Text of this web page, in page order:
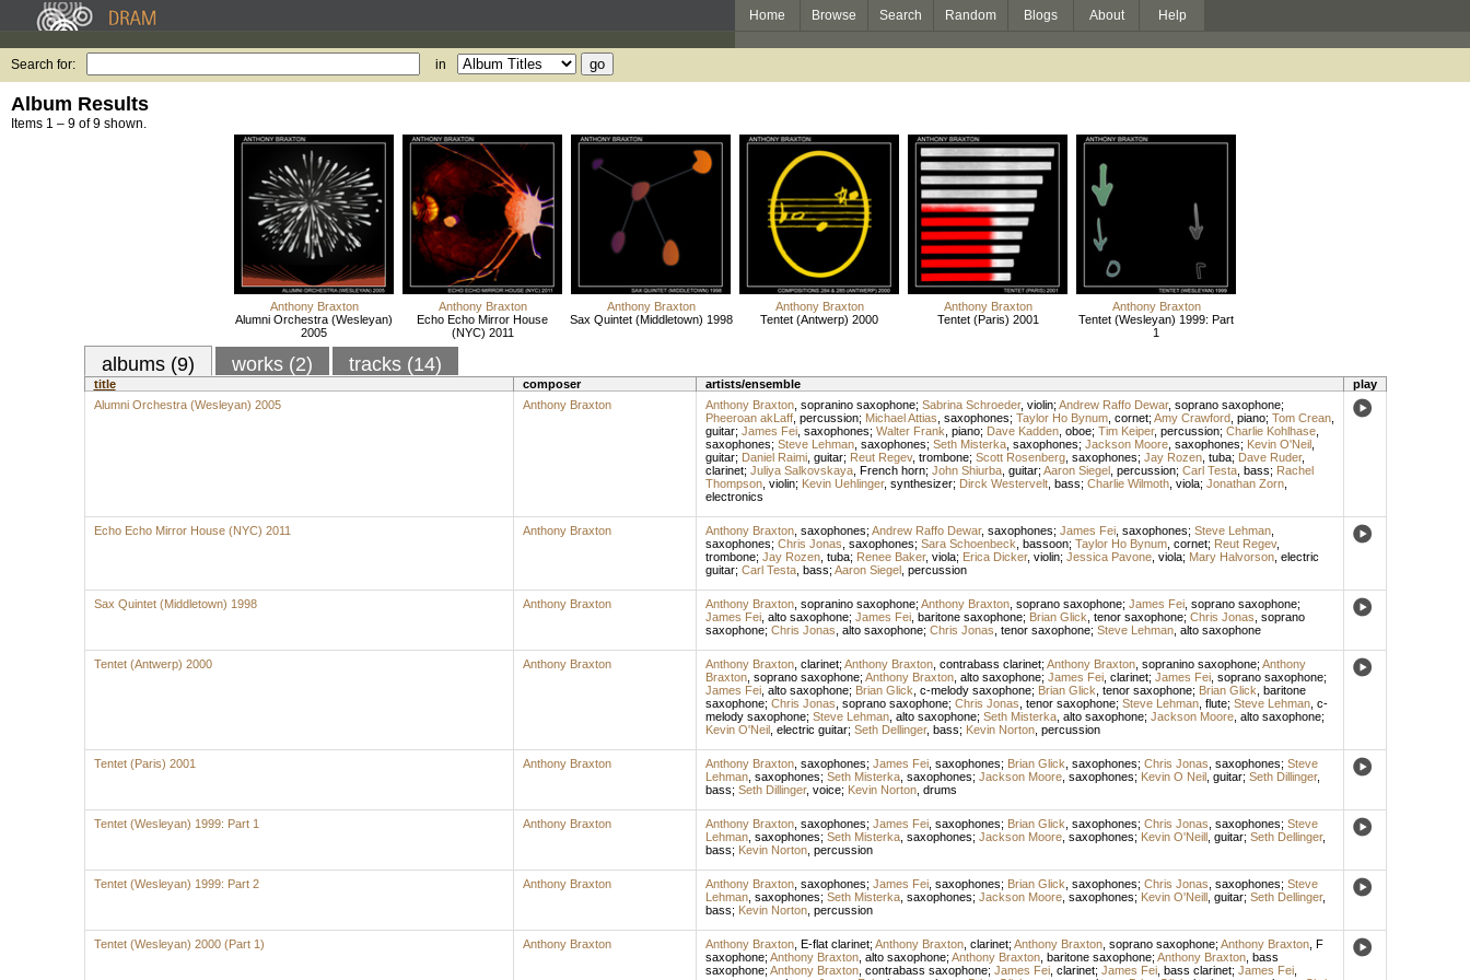
Home Browse Search Random Blogs About Help
Search for: in
Album Results
Items 1 – 9 of 9 shown.
Anthony Braxton
Alumni Orchestra (Wesleyan)
2005
Anthony Braxton
Echo Echo Mirror House
(NYC) 2011
Anthony Braxton
Sax Quintet (Middletown) 1998
Anthony Braxton
Tentet (Antwerp) 2000
Anthony Braxton
Tentet (Paris) 2001
Anthony Braxton
Tentet (Wesleyan) 1999: Part
1
albums (9) works (2) tracks (14)
title composer artists/ensemble
play
Alumni Orchestra (Wesleyan) 2005
Anthony Braxton Anthony Braxton, sopranino saxophone; Sabrina Schroeder, violin; Andrew Raffo Dewar, soprano saxophone;
Pheeroan akLaff, percussion; Michael Attias saxophones; Taylor Ho Bynum, cornet; Amy Crawford, piano; Tom Crean,
guitar; James Fei, saxophones; Walter Frank piano; Dave Kadden, oboe; Tim Keiper, percussion; Charlie Kohlhase,
saxophones; Steve Lehman, saxophones; Seth Misterka, saxophones; Jackson Moore, saxophones; Kevin O'Neil,
guitar; Daniel Raimi, guitar; Reut Regev, trombone; Scott Rosenberg, saxophones; Jay Rozen, tuba; Dave Ruder,
clarinet; Juliya Salkovskaya, French horn; John Shiurba, guitar; Aaron Siegel, percussion; Carl Testa, bass; Rachel
Thompson, violin; Kevin Uehlinger, synthesizer; Dirck Westervelt, bass; Charlie Wilmoth, viola; Jonathan Zorn,
electronics
Echo Echo Mirror House (NYC) 2011 Anthony Braxton Anthony Braxton, saxophones; Andrew Raffo Dewar, saxophones; James Fei, saxophones; Steve Lehman,
saxophones; Chris Jonas saxophones; Sara Schoenbeck bassoon; Taylor Ho Bynum, cornet; Reut Regev,
trombone; Jay Rozen, tuba; Renee Baker, viola; Erica Dicker, violin; Jessica Pavone, viola; Mary Halvorson, electric
guitar; Carl Testa, bass; Aaron Siegel, percussion
Sax Quintet (Middletown) 1998 Anthony Braxton Anthony Braxton, sopranino saxophone; Anthony Braxton, soprano saxophone; James Fei, soprano saxophone;
James Fei, alto saxophone; James Fei, baritone saxophone; Brian Glick tenor saxophone; Chris Jonas soprano
saxophone; Chris Jonas alto saxophone; Chris Jonas tenor saxophone; Steve Lehman, alto saxophone
Tentet (Antwerp) 2000 Anthony Braxton Anthony Braxton, clarinet; Anthony Braxton, contrabass clarinet; Anthony Braxton, sopranino saxophone; Anthony
Braxton, soprano saxophone; Anthony Braxton, alto saxophone; James Fei, clarinet; James Fei, soprano saxophone;
James Fei, alto saxophone; Brian Glick c-melody saxophone; Brian Glick tenor saxophone; Brian Glick baritone
saxophone; Chris Jonas soprano saxophone; Chris Jonas tenor saxophone; Steve Lehman, flute; Steve Lehman, c-
melody saxophone; Steve Lehman, alto saxophone; Seth Misterka, alto saxophone; Jackson Moore, alto saxophone;
Kevin O'Neil, electric guitar; Seth Dellinger, bass; Kevin Norton, percussion
Tentet (Paris) 2001 Anthony Braxton Anthony Braxton, saxophones; James Fei, saxophones; Brian Glick saxophones; Chris Jonas saxophones; Steve
Lehman, saxophones; Seth Misterka, saxophones; Jackson Moore, saxophones; Kevin O Neil, guitar; Seth Dillinger,
bass; Seth Dillinger, voice; Kevin Norton, drums
Tentet (Wesleyan) 1999: Part 1 Anthony Braxton Anthony Braxton, saxophones; James Fei, saxophones; Brian Glick saxophones; Chris Jonas saxophones; Steve
Lehman, saxophones; Seth Misterka, saxophones; Jackson Moore, saxophones; Kevin O'Neill, guitar; Seth Dellinger,
bass; Kevin Norton, percussion
Tentet (Wesleyan) 1999: Part 2 Anthony Braxton Anthony Braxton, saxophones; James Fei, saxophones; Brian Glick saxophones; Chris Jonas saxophones; Steve
Lehman, saxophones; Seth Misterka, saxophones; Jackson Moore, saxophones; Kevin O'Neill, guitar; Seth Dellinger,
bass; Kevin Norton, percussion
Tentet (Wesleyan) 2000 (Part 1) Anthony Braxton Anthony Braxton, E-flat clarinet; Anthony Braxton, clarinet; Anthony Braxton, soprano saxophone; Anthony Braxton, F
saxophone; Anthony Braxton, alto saxophone; Anthony Braxton, baritone saxophone; Anthony Braxton, bass
saxophone; Anthony Braxton, contrabass saxophone; James Fei, clarinet; James Fei, bass clarinet; James Fei,